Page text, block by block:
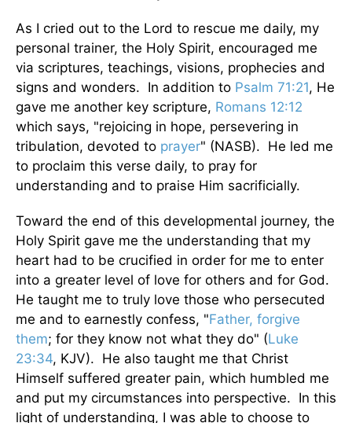
As I cried out to the Lord to rescue me daily, my
personal trainer, the Holy Spirit, encouraged me
via scriptures, teachings, visions, prophecies and
signs and wonders. In addition to Psalm 71:21, He
gave me another key scripture, Romans 12:12
which says, "rejoicing in hope, persevering in
tribulation, devoted to prayer" (NASB). He led me
to proclaim this verse daily, to pray for
understanding and to praise Him sacrificially.
Toward the end of this developmental journey, the
Holy Spirit gave me the understanding that my
heart had to be crucified in order for me to enter
into a greater level of love for others and for God.
He taught me to truly love those who persecuted
me and to earnestly confess, "Father, forgive
them; for they know not what they do" (Luke
23:34, KJV). He also taught me that Christ
Himself suffered greater pain, which humbled me
and put my circumstances into perspective. In this
light of understanding, I was able to choose to